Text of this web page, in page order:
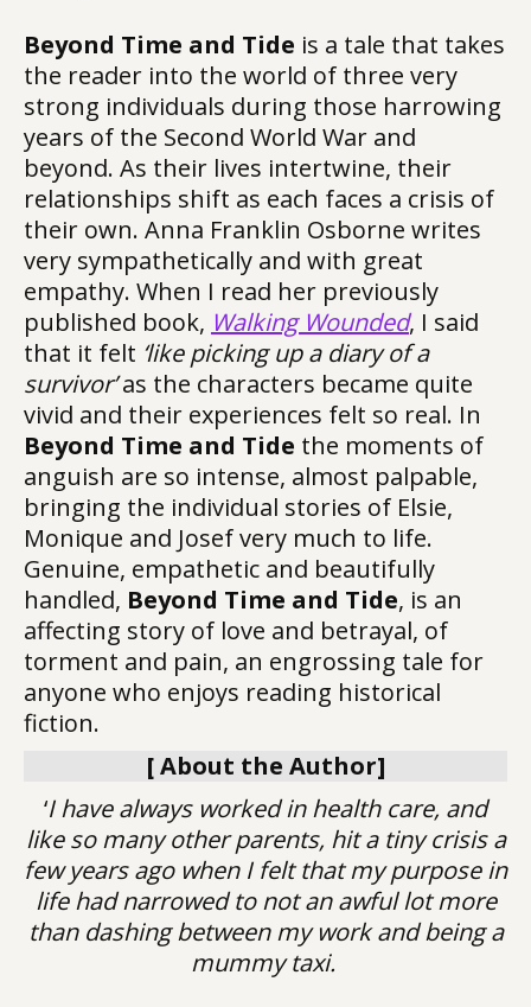
Beyond Time and Tide is a tale that takes
the reader into the world of three very
strong individuals during those harrowing
years of the Second World War and
beyond. As their lives intertwine, their
relationships shift as each faces a crisis of
their own. Anna Franklin Osborne writes
very sympathetically and with great
empathy. When I read her previously
published book, Walking Wounded, I said
that it felt ‘like picking up a diary of a
survivor’as the characters became quite
vivid and their experiences felt so real. In
Beyond Time and Tide the moments of
anguish are so intense, almost palpable,
bringing the individual stories of Elsie,
Monique and Josef very much to life.
Genuine, empathetic and beautifully
handled, Beyond Time and Tide, is an
affecting story of love and betrayal, of
torment and pain, an engrossing tale for
anyone who enjoys reading historical
fiction.
[ About the Author]
‘I have always worked in health care, and
like so many other parents, hit a tiny crisis a
few years ago when I felt that my purpose in
life had narrowed to not an awful lot more
than dashing between my work and being a
mummy taxi.